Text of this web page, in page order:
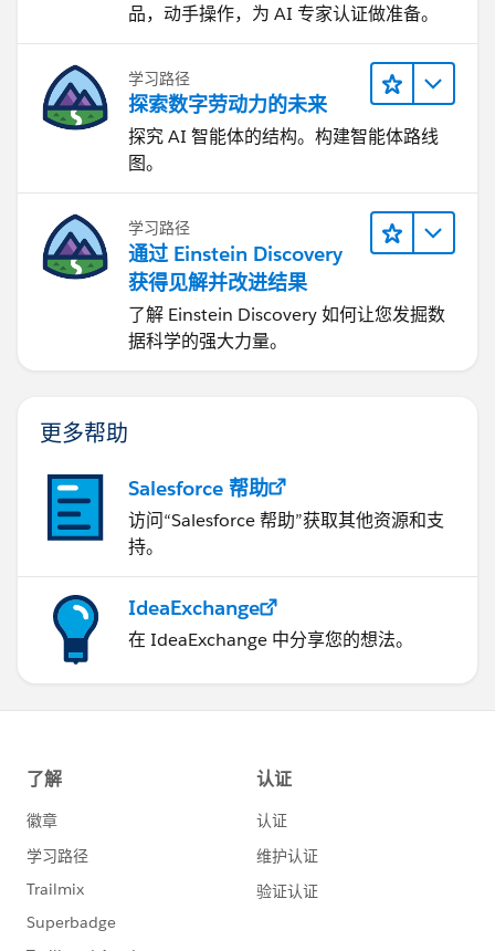
品，动手操作，为 AI 专家认证做准备。
学习路径
探索数字劳动力的未来
探究 AI 智能体的结构。构建智能体路线
图。
学习路径
通过 Einstein Discovery
获得见解并改进结果
了解 Einstein Discovery 如何让您发掘数
据科学的强大力量。
更多帮助
Salesforce 帮助
访问“Salesforce 帮助”获取其他资源和支
持。
IdeaExchange
在 IdeaExchange 中分享您的想法。